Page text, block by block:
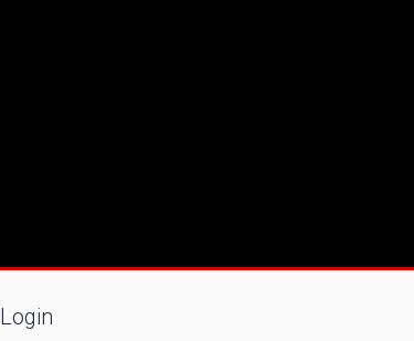
Login